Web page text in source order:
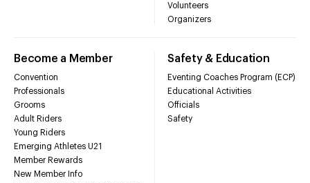
Volunteers
Organizers
Become a Member
Convention
Professionals
Grooms
Adult Riders
Young Riders
Emerging Athletes U21
Member Rewards
New Member Info
Safety & Education
Eventing Coaches Program (ECP)
Educational Activities
Officials
Safety